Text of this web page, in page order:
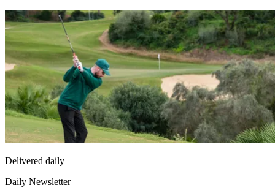
Delivered daily
Daily Newsletter